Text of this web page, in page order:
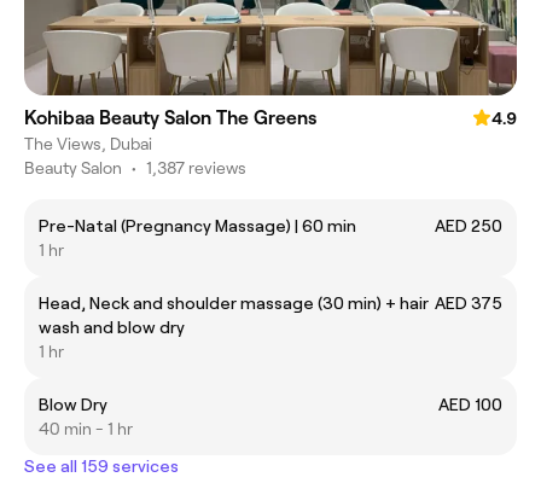
Kohibaa Beauty Salon The Greens
4.9
The Views, Dubai
Beauty Salon • 1,387 reviews
Pre-Natal (Pregnancy Massage) | 60 min
AED 250
1 hr
Head, Neck and shoulder massage (30 min) + hair
wash and blow dry
AED 375
1 hr
Blow Dry
AED 100
40 min - 1 hr
See all 159 services